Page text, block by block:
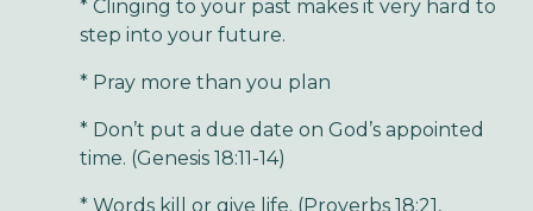
* Clinging to your past makes it very hard to
step into your future.
* Pray more than you plan
* Don’t put a due date on God’s appointed
time. (Genesis 18:11-14)
* Words kill or give life. (Proverbs 18:21,